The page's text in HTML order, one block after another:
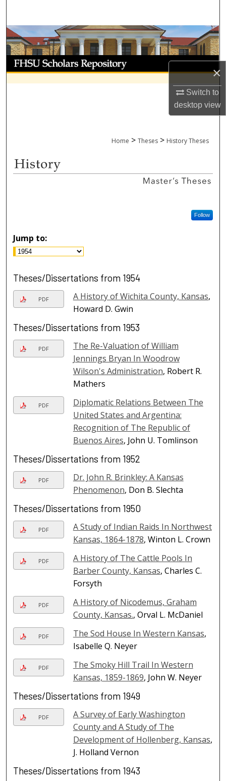
×
Switch to
desktopview
Browse Collections
My Account
About
Digital Commons Network™
Home > Theses > History Theses
HISTORY MASTER'S THESES
Follow
Jump to:
Theses/Dissertations from 1954
PDF A History of Wichita County, Kansas,
Howard D. Gwin
Theses/Dissertations from 1953
PDF
The Re-Valuation of William
Jennings Bryan In Woodrow
Wilson's Administration, Robert R.
Mathers
PDF
Diplomatic Relations Between The
United States and Argentina:
Recognition of The Republic of
Buenos Aires, John U. Tomlinson
Theses/Dissertations from 1952
PDF
Dr. John R. Brinkley: A Kansas
Phenomenon, Don B. Slechta
Theses/Dissertations from 1950
PDF
A Study of Indian Raids In Northwest
Kansas, 1864-1878, Winton L. Crown
PDF
A History of The Cattle Pools In
Barber County, Kansas, Charles C.
Forsyth
PDF
A History of Nicodemus, Graham
County, Kansas., Orval L. McDaniel
PDF The Sod House In Western Kansas,
Isabelle Q. Neyer
PDF
The Smoky Hill Trail In Western
Kansas, 1859-1869, John W. Neyer
Theses/Dissertations from 1949
PDF
A Survey of Early Washington
County and A Study of The
Development of Hollenberg, Kansas,
J. Holland Vernon
Theses/Dissertations from 1943